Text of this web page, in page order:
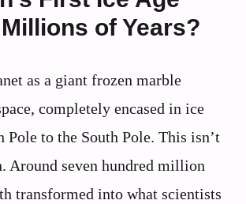
of Years?
as a giant frozen marble
completely encased in ice
Pole to the South Pole. This isn’t
Around seven hundred million
transformed into what scientists